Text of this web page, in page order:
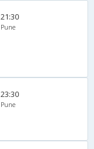
21:30
Pune
23:30
Pune